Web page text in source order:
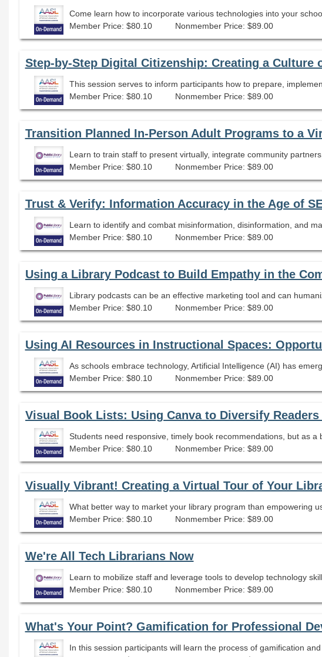
Come learn how to incorporate various technologies into your
Member Price: $80.10
Nonmember Price: $89.00
Step-by-Step Digital Citizenship: Creating a Culture
Member Price: $80.10
Nonmember Price: $89.00
Transition Planned In-Person Adult Programs to a
Learn to train staff to present virtually, integrate community
Member Price: $80.10
Nonmember Price: $89.00
Trust & Verify: Information Accuracy in the Age of
Learn to identify and combat misinformation, disinformation, and
Member Price: $80.10
Nonmember Price: $89.00
Using a Library Podcast to Build Empathy in the
Library podcasts can be an effective marketing tool and can
Member Price: $80.10
Nonmember Price: $89.00
Using AI Resources in Instructional Spaces:
Member Price: $80.10
Nonmember Price: $89.00
Visual Book Lists: Using Canva to Diversify
Member Price: $80.10
Nonmember Price: $89.00
Visually Vibrant! Creating a Virtual Tour of Your
Member Price: $80.10
Nonmember Price: $89.00
We're All Tech Librarians Now
Learn to mobilize staff and leverage tools to develop technology
Member Price: $80.10
Nonmember Price: $89.00
What's Your Point? Gamification for Professional